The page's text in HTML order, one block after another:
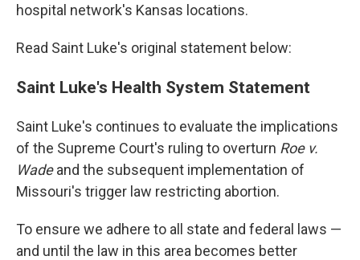
hospital network's Kansas locations.
Read Saint Luke's original statement below:
Saint Luke's Health System Statement
Saint Luke's continues to evaluate the implications
of the Supreme Court's ruling to overturn Roe v.
Wadeand the subsequent implementation of
Missouri's trigger law restricting abortion.
To ensure we adhere to all state and federal laws —
and until the law in this area becomes better